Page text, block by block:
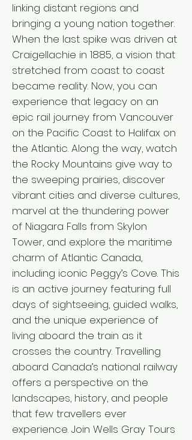
linking distant regions and
bringing a young nation together.
When the last spike was driven at
Craigellachie in 1885, a vision that
stretched from coast to coast
became reality. Now, you can
experience that legacy on an
epic rail journey from Vancouver
on the Pacific Coast to Halifax on
the Atlantic. Along the way, watch
the Rocky Mountains give way to
the sweeping prairies, discover
vibrant cities and diverse cultures,
marvel at the thundering power
of Niagara Falls from Skylon
Tower, and explore the maritime
charm of Atlantic Canada,
including iconic Peggy’s Cove. This
is an active journey featuring full
days of sightseeing, guided walks,
and the unique experience of
living aboard the train as it
crosses the country. Travelling
aboard Canada’s national railway
offers a perspective on the
landscapes, history, and people
that few travellers ever
experience. Join Wells Gray Tours